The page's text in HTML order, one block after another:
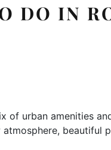
DO IN
of urban amenities
beautiful